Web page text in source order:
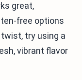
great,
free options
try using a
vibrant flavor